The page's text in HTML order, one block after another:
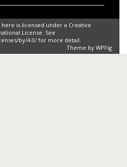
is licensed under a Creative
License. See
by/4.0/ for more detail.
Theme by WPFig